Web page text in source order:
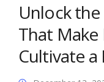
Unlock
That Make
Cultivate